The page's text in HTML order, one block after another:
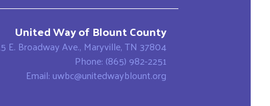
United Way of Blount County
E. Broadway Ave., Maryville, TN 37804
Phone: (865) 982-2251
Email: uwbc@unitedwayblount.org